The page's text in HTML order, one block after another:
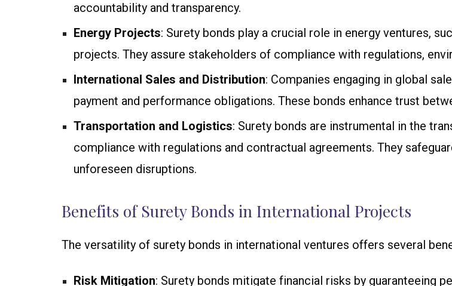
accountability and transparency.
Energy Projects: Surety bonds play a crucial role in energy ventures,
projects. They assure stakeholders of compliance with regulations,
International Sales and Distribution: Companies engaging in global
payment and performance obligations. These bonds enhance trust
Transportation and Logistics: Surety bonds are instrumental in the
compliance with regulations and contractual agreements. They
unforeseen disruptions.
Benefits of Surety Bonds in International Projects
The versatility of surety bonds in international ventures offers several
Risk Mitigation: Surety bonds mitigate financial risks by guaranteeing